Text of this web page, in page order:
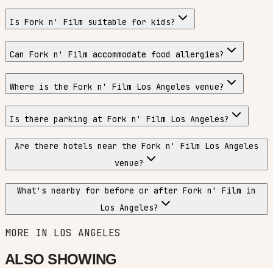
Is Fork n' Film suitable for kids?
Can Fork n' Film accommodate food allergies?
Where is the Fork n' Film Los Angeles venue?
Is there parking at Fork n' Film Los Angeles?
Are there hotels near the Fork n' Film Los Angeles
venue?
What's nearby for before or after Fork n' Film in
Los Angeles?
MORE IN LOS ANGELES
ALSO SHOWING